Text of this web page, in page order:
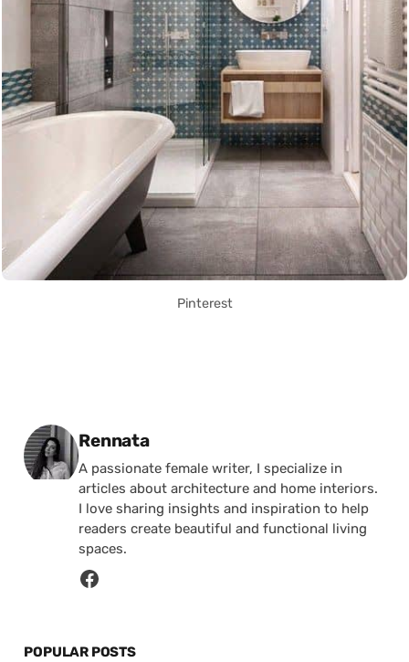
Pinterest
Posted by
Rennata
A passionate female writer, I specialize in
articles about architecture and home interiors.
I love sharing insights and inspiration to help
readers create beautiful and functional living
spaces.
POPULAR POSTS